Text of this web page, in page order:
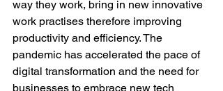
way they work, bring in new innovative
work practises therefore improving
productivity and efficiency. The
pandemic has accelerated the pace of
digital transformation and the need for
businesses to embrace new tech